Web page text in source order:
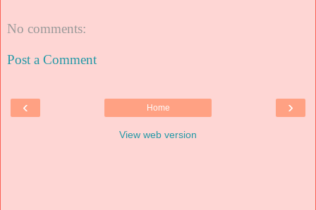
No comments:
Post a Comment
‹ ›
Home
View web version